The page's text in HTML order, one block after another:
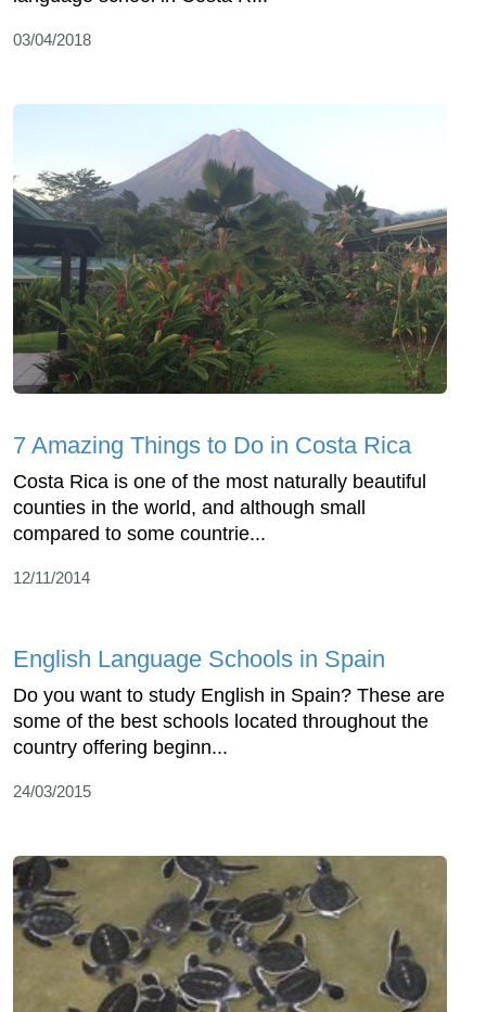
03/04/2018
7 Amazing Things to Do in Costa Rica
Costa Rica is one of the most naturally beautiful
counties in the world, and although small
compared to some countrie...
12/11/2014
English Language Schools in Spain
Do you want to study English in Spain? These are
some of the best schools located throughout the
country offering beginn...
24/03/2015